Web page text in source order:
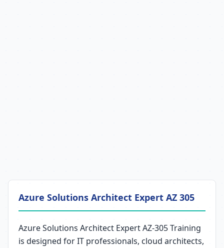
Azure Solutions Architect Expert AZ 305
Azure Solutions Architect Expert AZ-305 Training
is designed for IT professionals, cloud architects,